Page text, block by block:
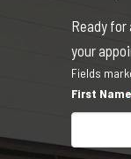
Ready
your
Fields
First Name